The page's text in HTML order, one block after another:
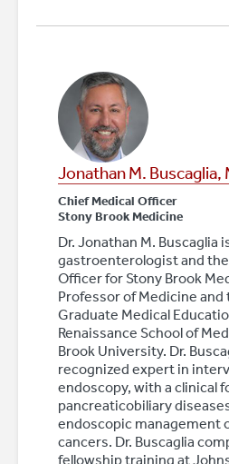
Jonathan M. Buscaglia,
Chief Medical Officer
Stony Brook Medicine
Dr. Jonathan M. Buscaglia
gastroenterologist and
Officer for Stony Brook
Professor of Medicine and
Graduate Medical
Renaissance School of
Brook University. Dr.
recognized expert in
endoscopy, with a clinical
pancreaticobiliary
endoscopic management
cancers. Dr. Buscaglia
fellowship training at